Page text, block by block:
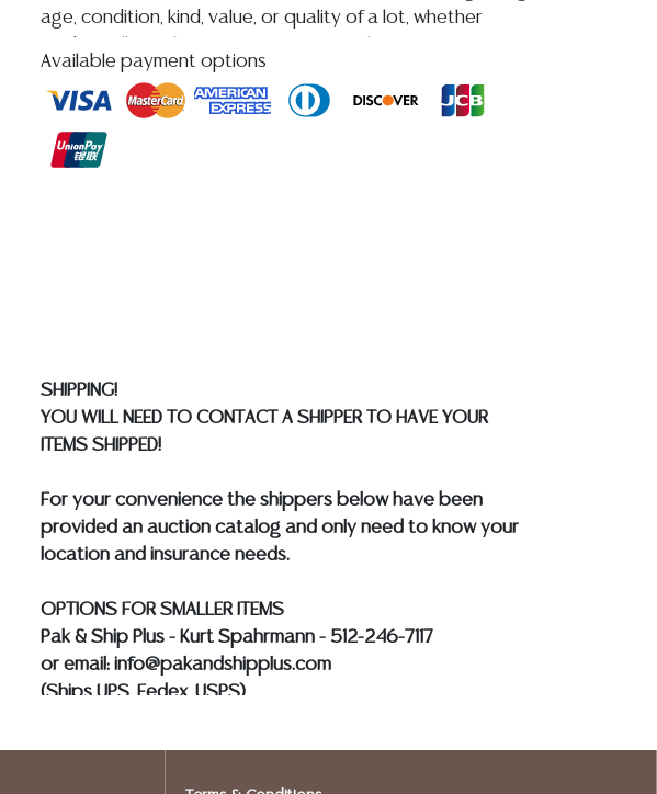
age, condition, kind, value, or quality of a lot, whether
writing in this catalog or elsewhere, shall be construed to
be an express or implied warranty, representation, or
Gallery does not give refunds based on condition. Austin
Available payment options
SHIPPING!
YOU WILL NEED TO CONTACT A SHIPPER TO HAVE YOUR
ITEMS SHIPPED!
For your convenience the shippers below have been
provided an auction catalog and only need to know your
location and insurance needs.
OPTIONS FOR SMALLER ITEMS
Pak & Ship Plus - Kurt Spahrmann - 512-246-7117
or email: info@pakandshipplus.com
(Ships UPS, Fedex, USPS)
Postal Annex- Kevin - 512-331-5855